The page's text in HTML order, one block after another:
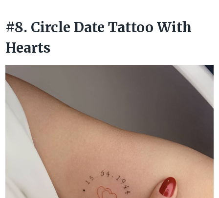
#8. Circle Date Tattoo With
Hearts